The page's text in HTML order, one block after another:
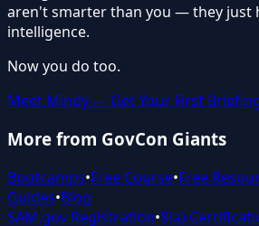
aren't smarter than you — they just
intelligence.
Now you do too.
Meet Mindy — Get Your First
More from GovCon Giants
Bootcamps•Free Course•Free
Guides•Blog
SAM.gov Registration•8(a)